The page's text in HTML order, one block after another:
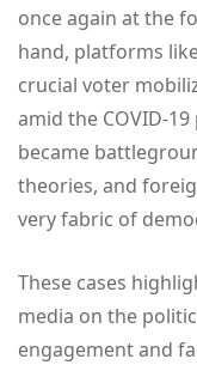
once again at the
hand, platforms
crucial voter
amid the COVID-
became
theories, and
very fabric of
These cases
media on the
engagement and